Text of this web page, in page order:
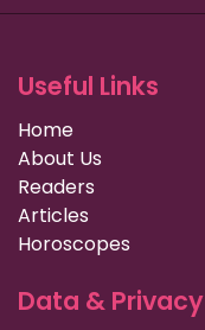
Useful Links
Home
About Us
Readers
Articles
Horoscopes
Data & Privacy